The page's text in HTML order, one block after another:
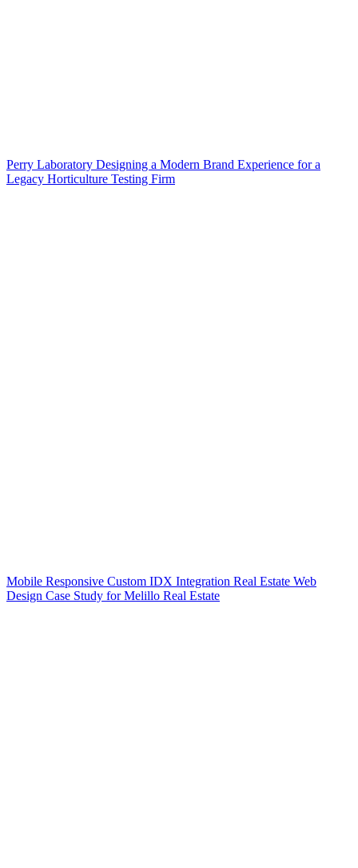
Perry Laboratory Designing a Modern Brand Experience for a
Legacy Horticulture Testing Firm
Mobile Responsive Custom IDX Integration Real Estate Web
Design Case Study for Melillo Real Estate